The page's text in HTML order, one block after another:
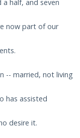
half, and seven
now part of our
-- married, not living
has assisted
desire it.